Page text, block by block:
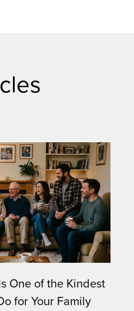
One of the Kindest
for Your Family